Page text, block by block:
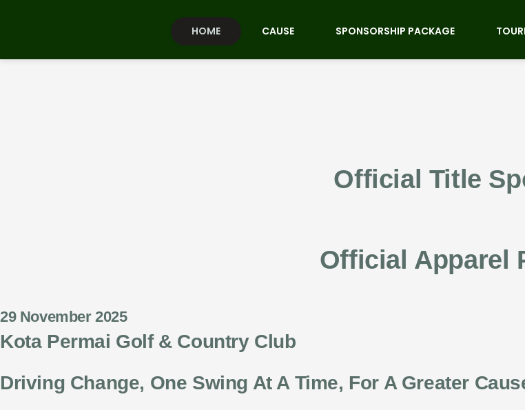
HOME CAUSE SPONSORSHIP PACKAGE
Official Title
Official Apparel
29 November 2025
Kota Permai Golf & Country Club
Driving Change, One Swing At A Time, For A Greater